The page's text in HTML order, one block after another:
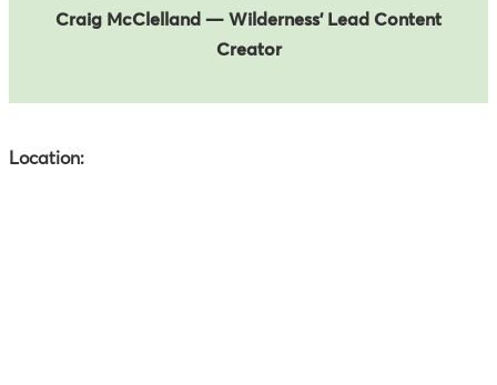
Craig McClelland — Wilderness’ Lead Content
Creator
Location: